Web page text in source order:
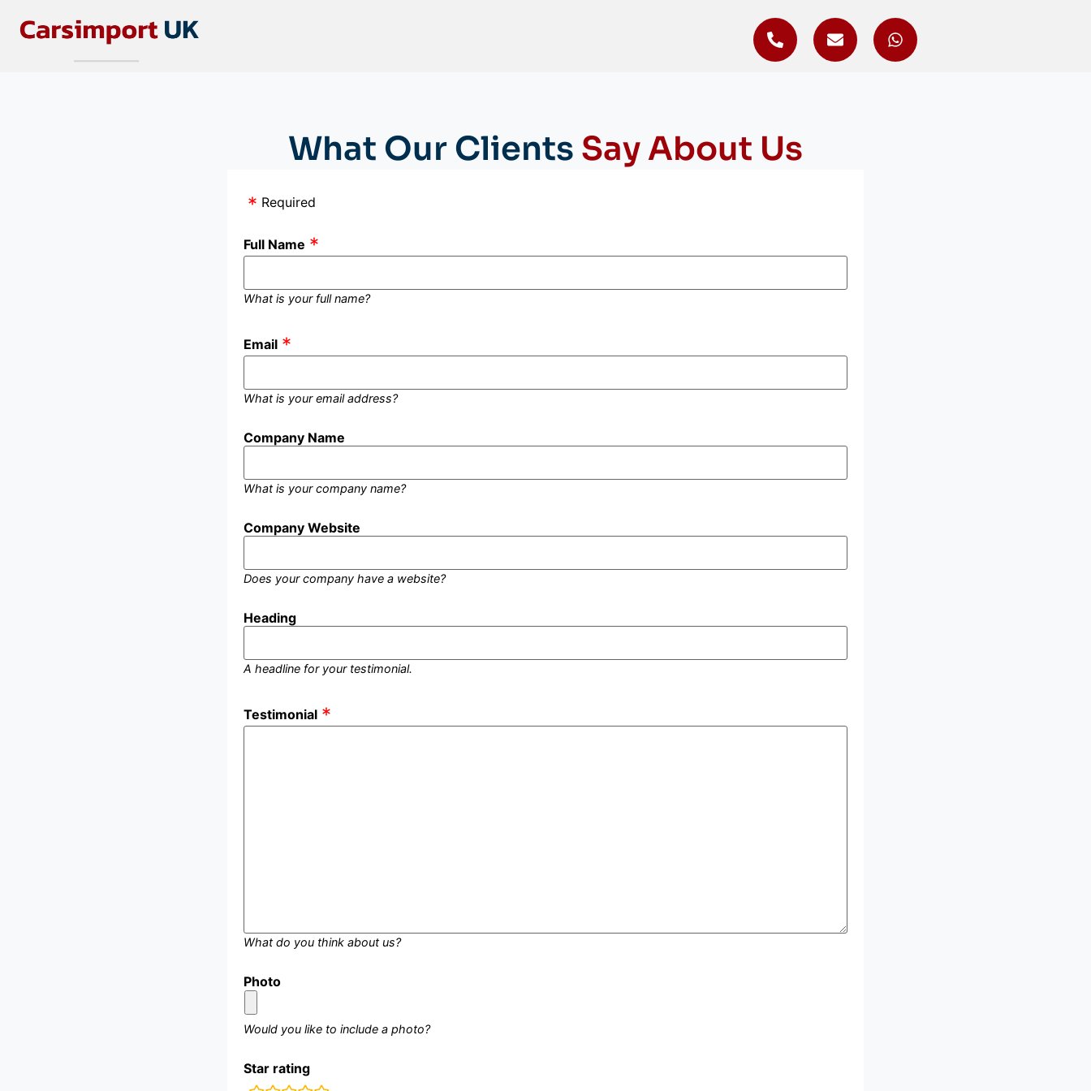
What Our Clients Say About Us
Required
Full Name
What is your full name?
Email
What is your email address?
Company Name
What is your company name?
Company Website
Does your company have a website?
Heading
A headline for your testimonial.
Testimonial
What do you think about us?
Photo
Would you like to include a photo?
Star rating